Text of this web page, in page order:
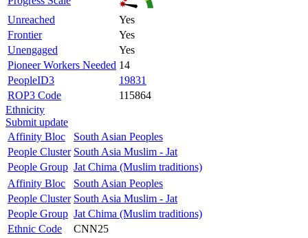
Unreached
Yes
Frontier
Yes
Unengaged
Yes
Pioneer Workers Needed 14
PeopleID3
19831
ROP3 Code
115864
Ethnicity
Submit update
Affinity Bloc
South Asian Peoples
People Cluster South Asia Muslim - Jat
People Group Jat Chima (Muslim traditions)
Affinity Bloc
South Asian Peoples
People Cluster South Asia Muslim - Jat
People Group Jat Chima (Muslim traditions)
Ethnic Code
CNN25